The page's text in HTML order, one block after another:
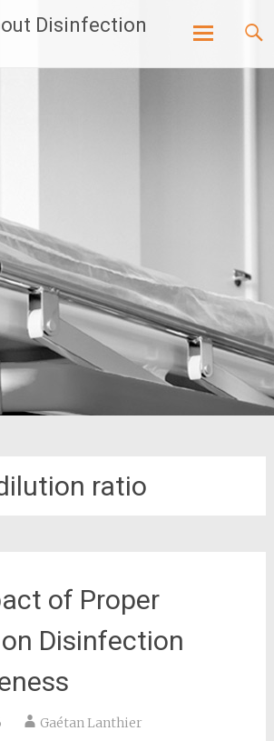
Disinfection
ratio
of Proper
Disinfection
Gaétan Lanthier